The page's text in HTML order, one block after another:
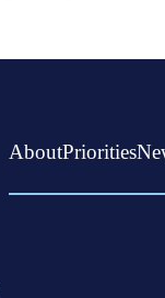
AboutPriorities